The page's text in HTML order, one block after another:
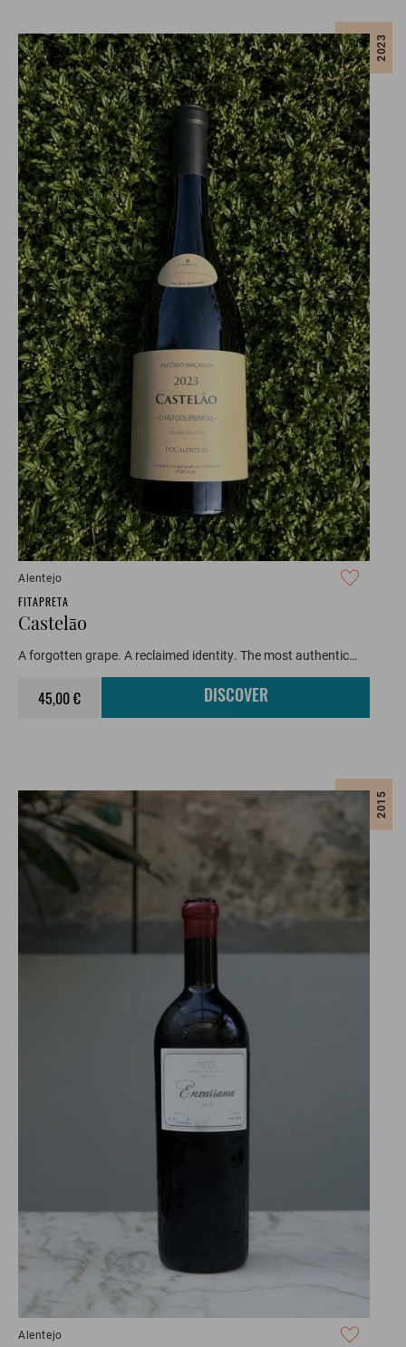
2023
Alentejo
FITAPRETA
Castelāo
A forgotten grape. A reclaimed identity. The most authentic…
45,00 € DISCOVER
2015
Alentejo